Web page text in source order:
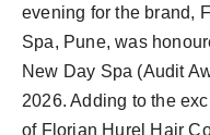
evening for the brand,
Spa, Pune, was
New Day Spa (Audit
2026. Adding to the
of Florian Hurel Hair